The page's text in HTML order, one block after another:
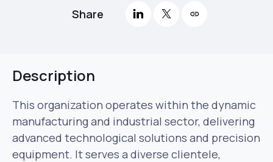
Share
Description
This organization operates within the dynamic
manufacturing and industrial sector, delivering
advanced technological solutions and precision
equipment. It serves a diverse clientele,